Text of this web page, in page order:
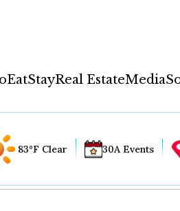
EatStayReal EstateMedia
83°F Clear 30A Events